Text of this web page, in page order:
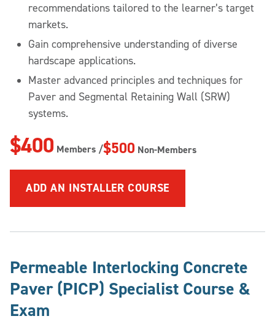
recommendations tailored to the learner’s target
markets.
Gain comprehensive understanding of diverse
hardscape applications.
Master advanced principles and techniques for
Paver and Segmental Retaining Wall (SRW)
systems.
$400 Members /$500 Non-Members
ADDAN INSTALLER COURSE
Permeable Interlocking Concrete
Paver (PICP) Specialist Course &
Exam